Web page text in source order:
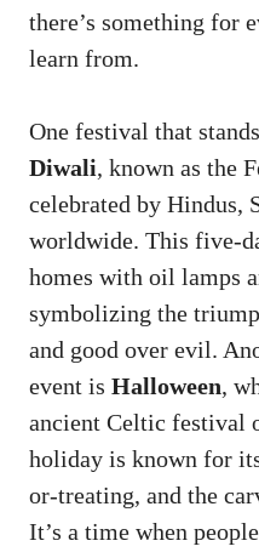
there’s something for
learn from.
One festival that
Diwali, known as the
celebrated by Hindus,
worldwide. This five-
homes with oil lamps
symbolizing the
and good over evil.
event is Halloween,
ancient Celtic festival
holiday is known for
or-treating, and the
It’s a time when